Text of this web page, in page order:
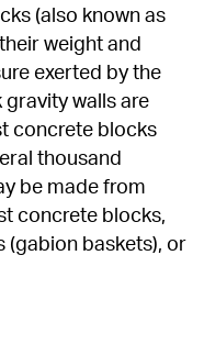
(also known as
weight and
exerted by the
gravity walls are
concrete blocks
thousand
be made from
concrete blocks,
(gabion baskets), or